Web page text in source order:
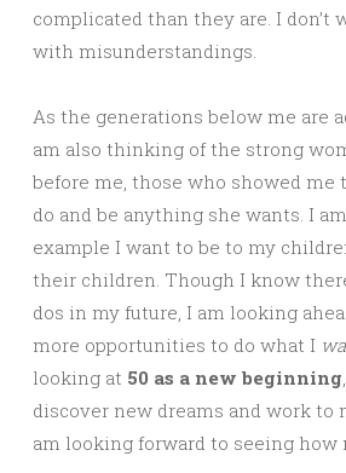
complicated than they are. I don’t
with misunderstandings.
As the generations below me are
am also thinking of the strong
before me, those who showed me
do and be anything she wants. I
example I want to be to my
their children. Though I know
dos in my future, I am looking
more opportunities to do what I
looking at 50 as a new beginning
discover new dreams and work to
am looking forward to seeing how